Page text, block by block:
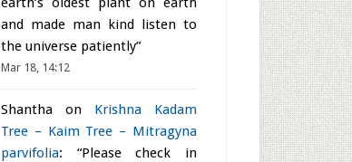
and made man kind listen to
the universe patiently”
Mar 18, 14:12
Shantha on Krishna Kadam
Tree – Kaim Tree – Mitragyna
parvifolia: “Please check in